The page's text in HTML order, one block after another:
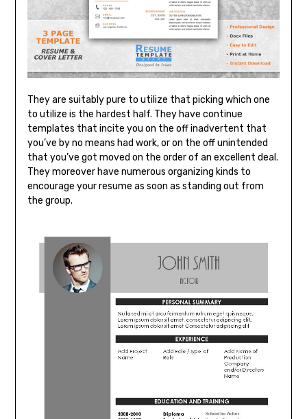
They are suitably pure to utilize that picking which one
to utilize is the hardest half. They have continue
templates that incite you on the off inadvertent that
you’ve by no means had work, or on the off unintended
that you’ve got moved on the order of an excellent deal.
They moreover have numerous organizing kinds to
encourage your resume as soon as standing out from
the group.